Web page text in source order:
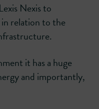
Nexis to
in relation to the
it has a huge
and importantly,